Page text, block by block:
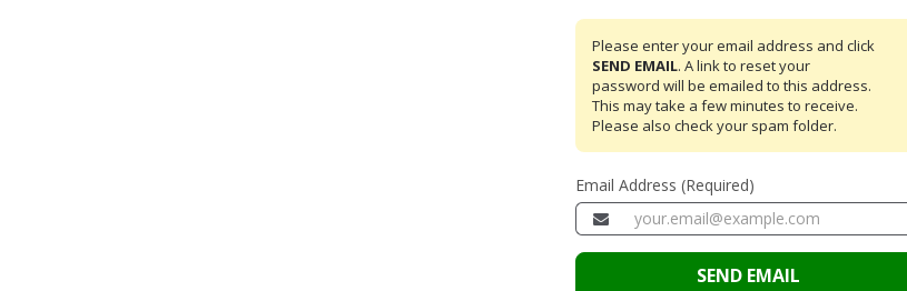
Please enter your email address and click
SEND EMAIL. A link to reset your
password will be emailed to this address.
This may take a few minutes to receive.
Please also check your spam folder.
Email Address (Required)
SEND EMAIL